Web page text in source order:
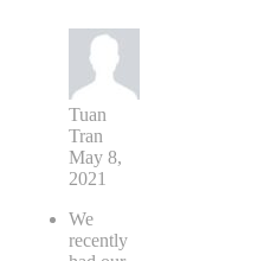
Tuan
Tran
May 8,
2021
We
recently